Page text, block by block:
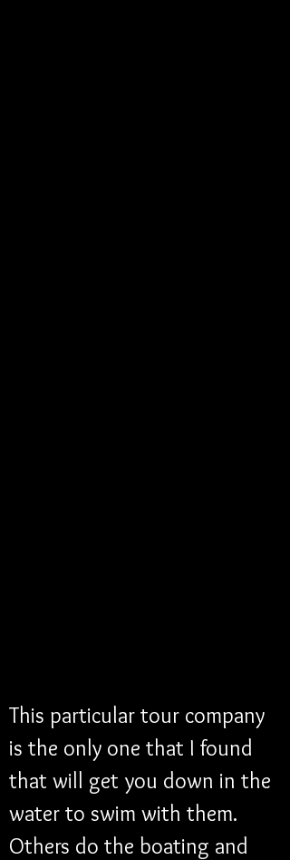
This particular tour company
is the only one that I found
that will get you down in the
water to swim with them.
Others do the boating and